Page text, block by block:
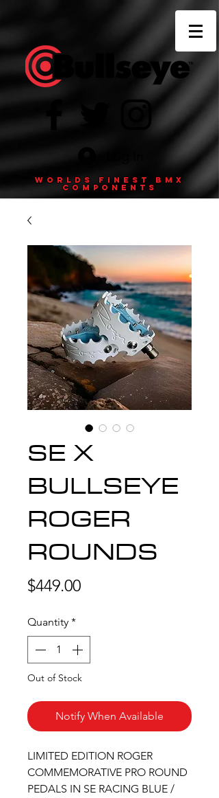
Worlds finest BMX
components
SE X
BULLSEYE
ROGER
ROUNDS
$449.00Price
Quantity *
Out of Stock
Notify When Available
LIMITED EDITION ROGER
COMMEMORATIVE PRO ROUND
PEDALS IN SE RACING BLUE /